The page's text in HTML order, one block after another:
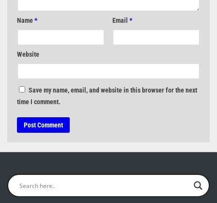
Name* Email *
Website
Save my name, email, and website in this browser for the next
time I comment.